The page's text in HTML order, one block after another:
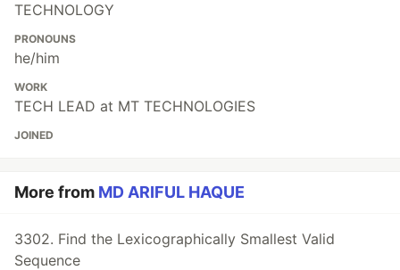
TECHNOLOGY
PRONOUNS
he/him
WORK
TECH LEAD at MT TECHNOLOGIES
JOINED
More from MD ARIFUL HAQUE
3302. Find the Lexicographically Smallest Valid
Sequence